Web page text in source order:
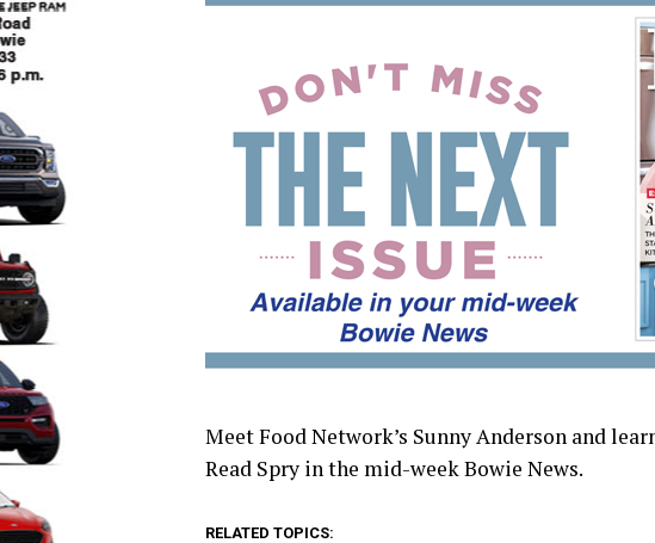
Meet Food Network’s Sunny Anderson and
Read Spry in the mid-week Bowie News.
RELATED TOPICS: